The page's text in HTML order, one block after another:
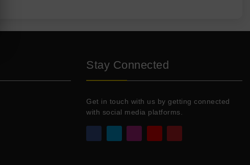
Stay Connected
Get in touch with us by getting connected
with social media platforms.